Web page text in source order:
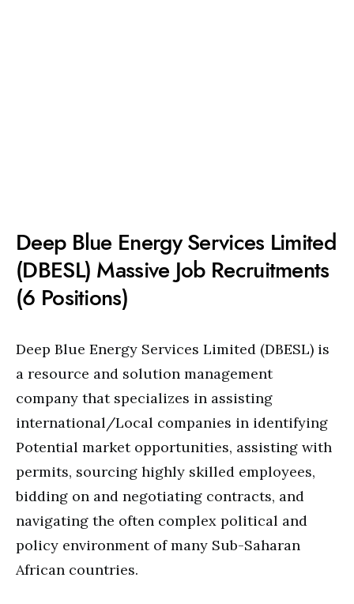
Deep Blue Energy Services Limited
(DBESL) Massive Job Recruitments
(6 Positions)
Deep Blue Energy Services Limited (DBESL) is
a resource and solution management
company that specializes in assisting
international/Local companies in identifying
Potential market opportunities, assisting with
permits, sourcing highly skilled employees,
bidding on and negotiating contracts, and
navigating the often complex political and
policy environment of many Sub-Saharan
African countries.